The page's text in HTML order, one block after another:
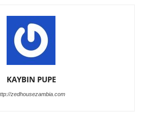
KAYBIN PUPE
zedhousezambia.com